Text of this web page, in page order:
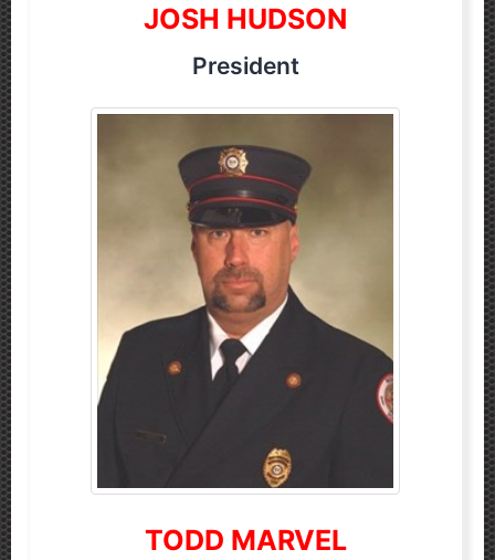
JOSH HUDSON
President
TODD MARVEL